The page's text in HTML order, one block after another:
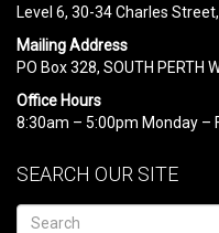
Level 6, 30-34 Charles
Mailing Address
PO Box 328, SOUTH PERTH
Office Hours
8:30am – 5:00pm Monday –
SEARCH OUR SITE